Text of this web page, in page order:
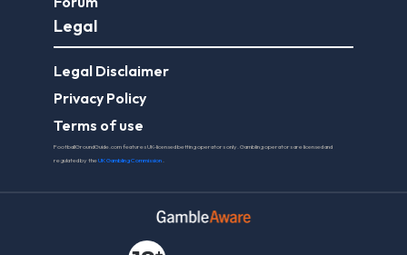
Legal
Legal Disclaimer
Privacy Policy
Terms of use
FootballGroundGuide.com features UK-licensed betting operators only. Gambling operators are licensed and
regulated by theUK Gambling Commission.